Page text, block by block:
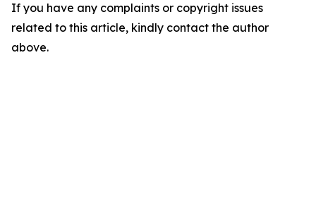
If you have any complaints or copyright issues
related to this article, kindly contact the author
above.